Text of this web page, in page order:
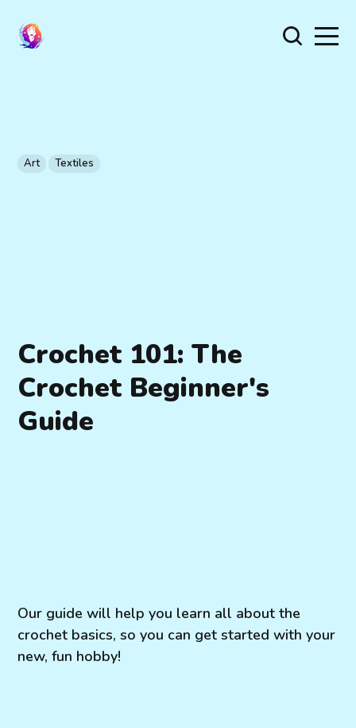
Art Textiles
Crochet 101: The
Crochet Beginner's
Guide
Our guide will help you learn all about the
crochet basics, so you can get started with your
new, fun hobby!